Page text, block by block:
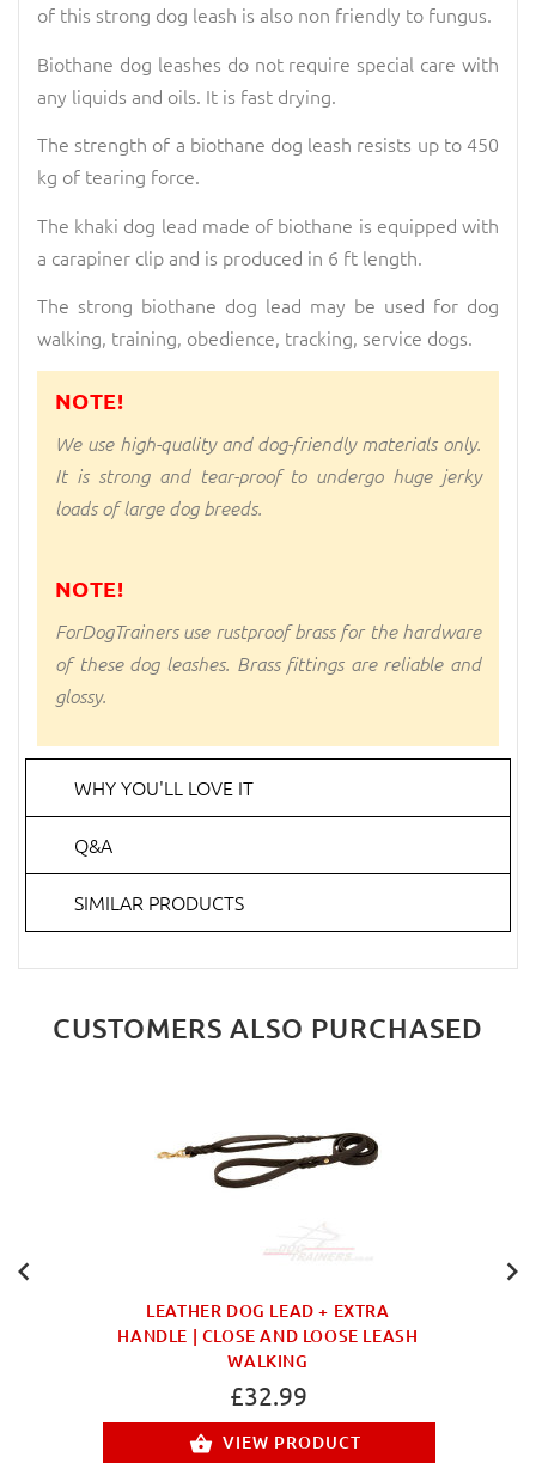
of this strong dog leash is also non friendly to fungus.
Biothane dog leashes do not require special care with
any liquids and oils. It is fast drying.
The strength of a biothane dog leash resists up to 450
kg of tearing force.
The khaki dog lead made of biothane is equipped with
a carapiner clip and is produced in 6 ft length.
The strong biothane dog lead may be used for dog
walking, training, obedience, tracking, service dogs.
NOTE!
We use high-quality and dog-friendly materials only.
It is strong and tear-proof to undergo huge jerky
loads of large dog breeds.
NOTE!
ForDogTrainers use rustproof brass for the hardware
of these dog leashes. Brass fittings are reliable and
glossy.
WHY YOU'LL LOVE IT
Q&A
SIMILAR PRODUCTS
CUSTOMERS ALSO PURCHASED
LEATHER DOG LEAD + EXTRA
HANDLE | CLOSE AND LOOSE LEASH
WALKING
£32.99
VIEW PRODUCT